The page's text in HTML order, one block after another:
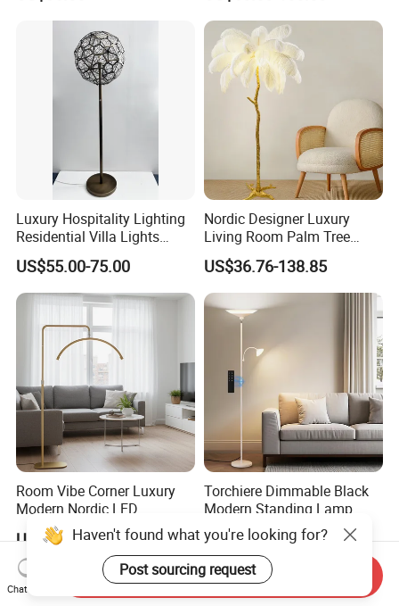
Luxury Hospitality Lighting
Residential Villa Lights
Interior Lights Bespoke
Lighting Floor Lamp
US$55.00-75.00
Nordic Designer Luxury
Living Room Palm Tree
Standing Lamps Modern
Ostrich Feather Floor Lamp
for Indoor Home Decor
Lamp
US$36.76-138.85
Room Vibe Corner Luxury
Modern Nordic LED
Standing Arc Floor Light for
Home
US$28.00-33.00
Torchiere Dimmable Black
Modern Standing Lamp
Living Room Bedroom
Office Corner Reading Light
Floor Lamp
US$17.50-20.50
Haven't found what you're looking for?
Post sourcing request
Chat Now
Send Inquiry